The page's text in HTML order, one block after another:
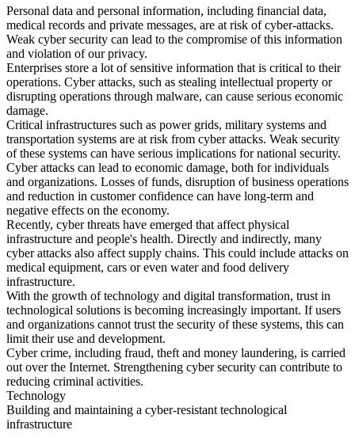
Personal data and personal information, including financial data,
medical records and private messages, are at risk of cyber-attacks.
Weak cyber security can lead to the compromise of this information
and violation of our privacy.
Enterprises store a lot of sensitive information that is critical to their
operations. Cyber attacks, such as stealing intellectual property or
disrupting operations through malware, can cause serious economic
damage.
Critical infrastructures such as power grids, military systems and
transportation systems are at risk from cyber attacks. Weak security
of these systems can have serious implications for national security.
Cyber attacks can lead to economic damage, both for individuals
and organizations. Losses of funds, disruption of business operations
and reduction in customer confidence can have long-term and
negative effects on the economy.
Recently, cyber threats have emerged that affect physical
infrastructure and people's health. Directly and indirectly, many
cyber attacks also affect supply chains. This could include attacks on
medical equipment, cars or even water and food delivery
infrastructure.
With the growth of technology and digital transformation, trust in
technological solutions is becoming increasingly important. If users
and organizations cannot trust the security of these systems, this can
limit their use and development.
Cyber crime, including fraud, theft and money laundering, is carried
out over the Internet. Strengthening cyber security can contribute to
reducing criminal activities.
Technology
Building and maintaining a cyber-resistant technological
infrastructure